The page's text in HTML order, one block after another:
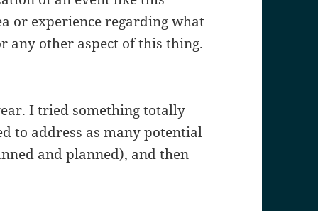
or experience regarding what
any other aspect of this thing.
I tried something totally
to address as many potential
and planned), and then